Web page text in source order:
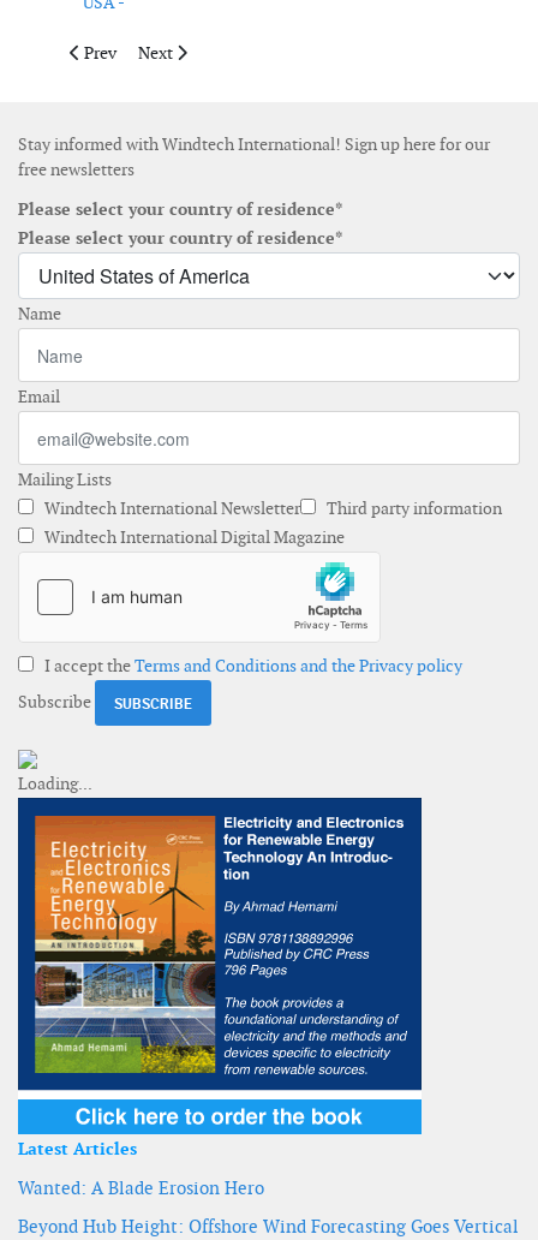
Previous article: Pexapark obtains new funding from new
Prev Next article: New partnership aims to strengthen
Next
Stay informed with Windtech International! Sign up here for our
free newsletters
Please select your country of residence*
Please select your country of residence*
Name
Email
Mailing Lists
Windtech International Newsletter
Third party information
Windtech International Digital Magazine
I accept theTerms and Conditions and the Privacy policy
Subscribe
Latest Articles
Wanted: A Blade Erosion Hero
Beyond Hub Height: Offshore Wind Forecasting Goes Vertical